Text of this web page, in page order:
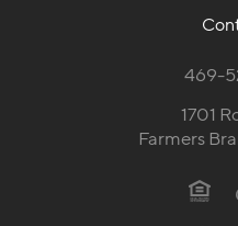
469-
1701
Farmers